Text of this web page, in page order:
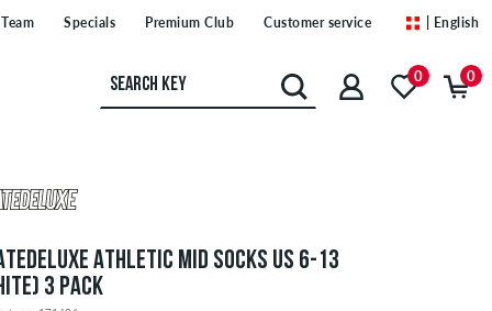
Team Specials Premium Club Customer service | English
0 0
ATHLETIC MID SOCKS US 6-13
3 PACK